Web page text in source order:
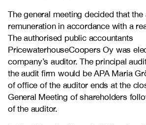
The general meeting decided that
remuneration in accordance with a
The authorised public accountants
PricewaterhouseCoopers Oy was
company’s auditor. The principal
the audit firm would be APA Maria
of office of the auditor ends at the
General Meeting of shareholders
of the auditor.